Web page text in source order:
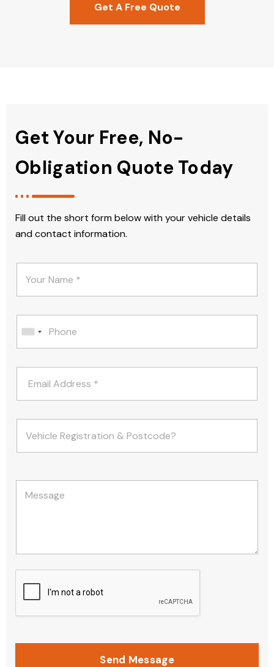
Get A Free Quote
Get Your Free, No-
Obligation Quote Today
Fill out the short form below with your vehicle details
and contact information.
Send Message